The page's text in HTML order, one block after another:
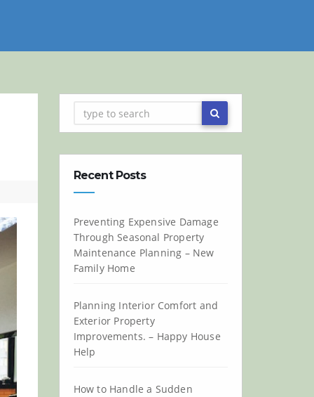
Recent Posts
Preventing Expensive Damage
Through Seasonal Property
Maintenance Planning – New
Family Home
Planning Interior Comfort and
Exterior Property
Improvements. – Happy House
Help
How to Handle a Sudden